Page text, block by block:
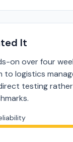
It
on over four
to logistics
testing